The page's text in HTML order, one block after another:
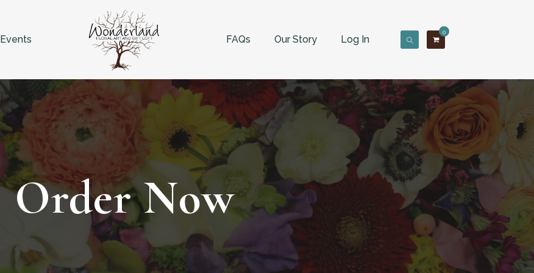
Events FAQs Our Story Log In
0
Order Now